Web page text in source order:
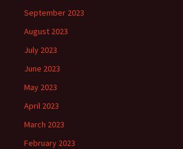
September 2023
August 2023
July 2023
June 2023
May 2023
April 2023
March 2023
February 2023